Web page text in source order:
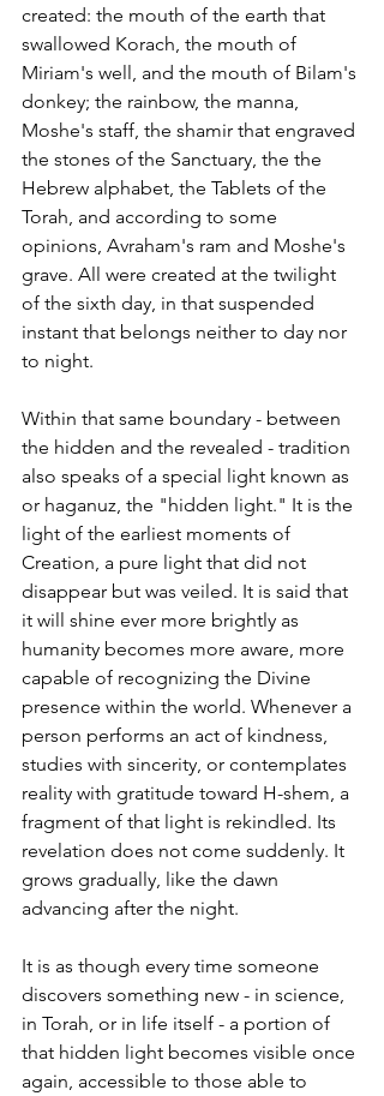
created: the mouth of the earth that
swallowed Korach, the mouth of
Miriam's well, and the mouth of Bilam's
donkey; the rainbow, the manna,
Moshe's staff, the shamir that engraved
the stones of the Sanctuary, the the
Hebrew alphabet, the Tablets of the
Torah, and according to some
opinions, Avraham's ram and Moshe's
grave. All were created at the twilight
of the sixth day, in that suspended
instant that belongs neither to day nor
to night.
Within that same boundary - between
the hidden and the revealed - tradition
also speaks of a special light known as
or haganuz, the "hidden light." It is the
light of the earliest moments of
Creation, a pure light that did not
disappear but was veiled. It is said that
it will shine ever more brightly as
humanity becomes more aware, more
capable of recognizing the Divine
presence within the world. Whenever a
person performs an act of kindness,
studies with sincerity, or contemplates
reality with gratitude toward H-shem, a
fragment of that light is rekindled. Its
revelation does not come suddenly. It
grows gradually, like the dawn
advancing after the night.
It is as though every time someone
discovers something new - in science,
in Torah, or in life itself - a portion of
that hidden light becomes visible once
again, accessible to those able to